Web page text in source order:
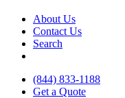
About Us
Contact Us
Search
(844) 833-1188
Get a Quote